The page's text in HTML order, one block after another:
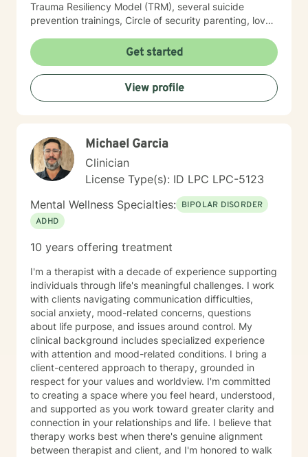
Trauma Resiliency Model (TRM), several suicide
prevention trainings, Circle of security parenting, love
dialectical behavioral therapy (DBT), cognitive
behavioral therapy (CBT), motivational interviewing,
and some play therapy. I also have experience
supporting women, men and children from age 6 and
up for mental health. I specialize in working with
centered therapy and know that you are the expert of
your life, I look forward to the opportunity to help you
reach all the goals that you have!
Get started
View profile
Michael Garcia
Clinician
License Type(s): ID LPC LPC-5123
Mental Wellness Specialties: BIPOLAR DISORDER
ADHD
10 years offering treatment
I'm a therapist with a decade of experience supporting
individuals through life's meaningful challenges. I work
with clients navigating communication difficulties,
social anxiety, mood-related concerns, questions
about life purpose, and issues around control. My
clinical background includes specialized experience
with attention and mood-related conditions. I bring a
client-centered approach to therapy, grounded in
respect for your values and worldview. I'm committed
to creating a space where you feel heard, understood,
and supported as you work toward greater clarity and
connection in your relationships and life. I believe that
therapy works best when there's genuine alignment
between therapist and client, and I'm honored to walk